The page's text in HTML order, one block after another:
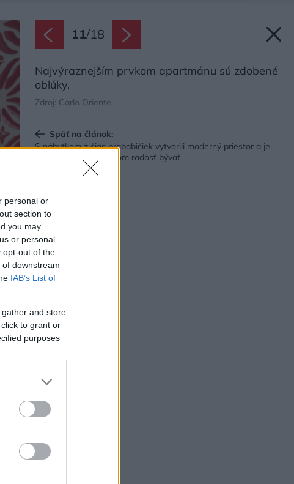
personal or
section to
you may
or personal
opt-out of the
downstream
IAB’s List of
and store
to grant or
purposes
11/18
Najvýraznejším prvkom apartmánu sú zdobené
oblúky.
Zdroj: Carlo Oriente
Späť na článok:
S nábytkom z čias prababičiek vytvorili moderný priestor a je
taký vkusný, že je v ňom radosť bývať